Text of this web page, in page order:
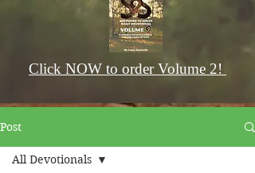
Click NOW to order Volume 2!
Post
All Devotionals